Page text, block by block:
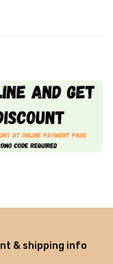
& shipping info